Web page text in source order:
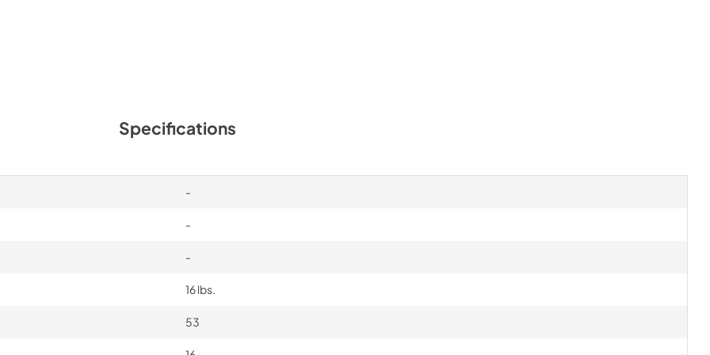
Specifications
-
-
-
16 lbs.
53